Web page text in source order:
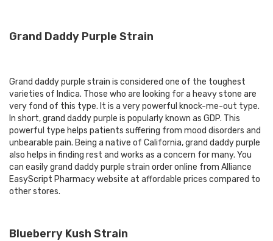
Grand Daddy Purple Strain
Grand daddy purple strain is considered one of the toughest
varieties of Indica. Those who are looking for a heavy stone are
very fond of this type. It is a very powerful knock-me-out type.
In short, grand daddy purple is popularly known as GDP. This
powerful type helps patients suffering from mood disorders and
unbearable pain. Being a native of California, grand daddy purple
also helps in finding rest and works as a concern for many. You
can easily grand daddy purple strain order online from Alliance
EasyScript Pharmacy website at affordable prices compared to
other stores.
Blueberry Kush Strain